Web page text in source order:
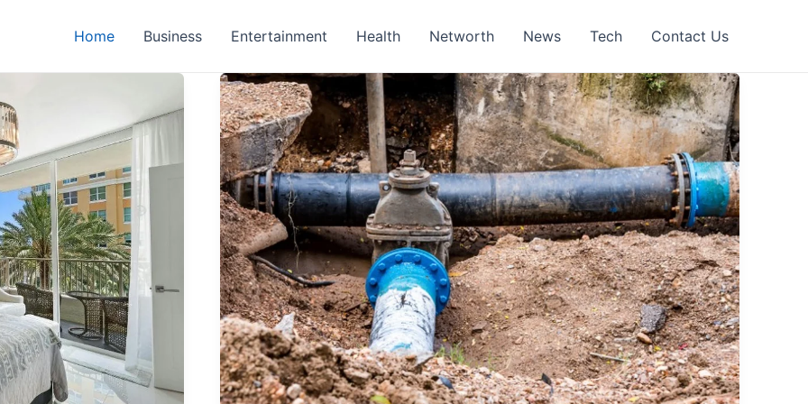
Home Business Entertainment Health Networth News Tech Contact Us